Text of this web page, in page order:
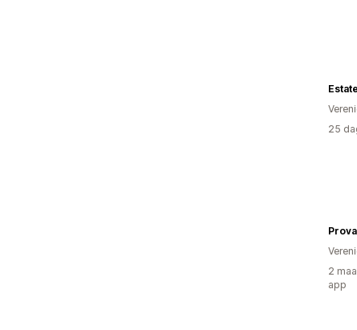
25
2
app